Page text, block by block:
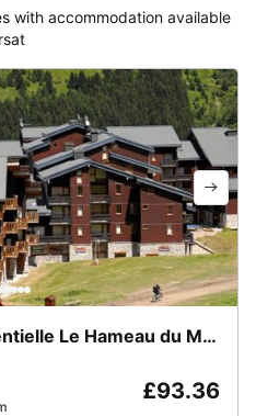
with accommodation available
Résidence Odalys Essentielle Le Hameau du Mottaret
£93.36